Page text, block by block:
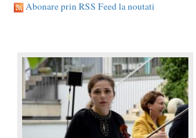
Abonare prin RSS Feed la noutati